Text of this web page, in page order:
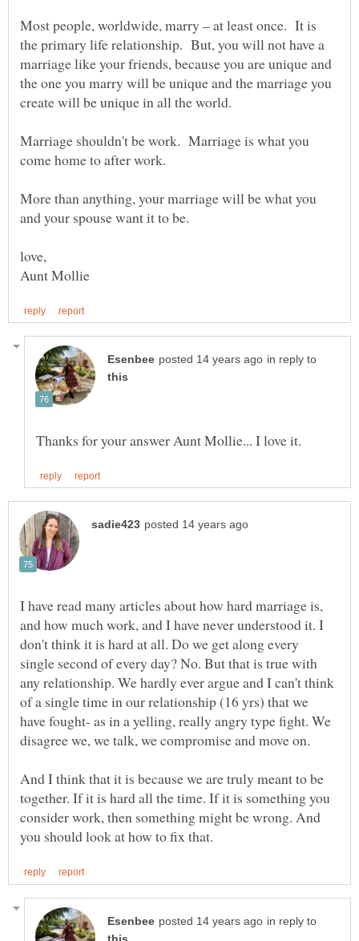
Most people, worldwide, marry – at least once. It is
the primary life relationship. But, you will not have a
marriage like your friends, because you are unique and
the one you marry will be unique and the marriage you
Marriage shouldn't be work. Marriage is what you
come home to after work.
More than anything, your marriage will be what you
in reply to
I have read many articles about how hard marriage is,
and how much work, and I have never understood it. I
don't think it is hard at all. Do we get along every
single second of every day? No. But that is true with
any relationship. We hardly ever argue and I can't think
of a single time in our relationship (16 yrs) that we
have fought- as in a yelling, really angry type fight. We
disagree we, we talk, we compromise and move on.
And I think that it is because we are truly meant to be
together. If it is hard all the time. If it is something you
consider work, then something might be wrong. And
in reply to